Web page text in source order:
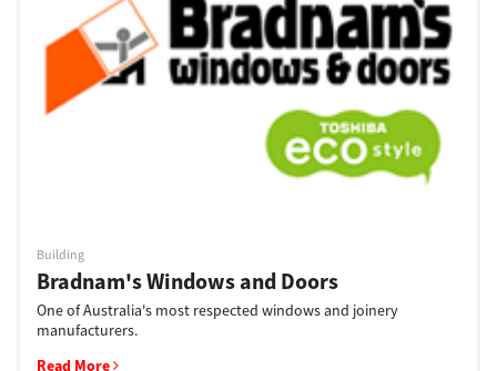
Building
Bradnam's Windows and Doors
One of Australia's most respected windows and joinery
manufacturers.
Read More